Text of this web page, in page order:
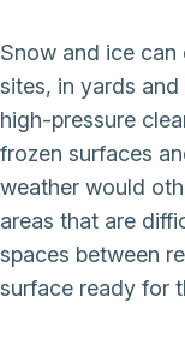
Snow and ice
sites, in yards
high-pressure
frozen surfaces
weather would
areas that are
spaces between
surface ready for